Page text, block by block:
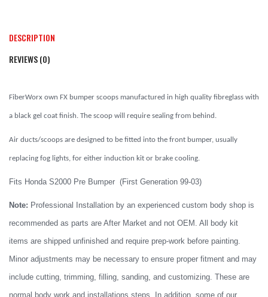
DESCRIPTION
REVIEWS (0)
FiberWorx own FX bumper scoops manufactured in high quality fibreglass with
a black gel coat finish. The scoop will require sealing from behind.
Air ducts/scoops are designed to be fitted into the front bumper, usually
replacing fog lights, for either induction kit or brake cooling.
Fits Honda S2000 Pre Bumper (First Generation 99-03)
Note: Professional Installation by an experienced custom body shop is
recommended as parts are After Market and not OEM. All body kit
items are shipped unfinished and require prep-work before painting.
Minor adjustments may be necessary to ensure proper fitment and may
include cutting, trimming, filling, sanding, and customizing. These are
normal body work and installations steps. In addition, some of our